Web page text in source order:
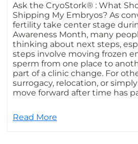
Ask the CryoStork® : What
Shipping My Embryos? As
fertility take center stage
Awareness Month, many
thinking about next steps,
steps involve moving frozen
sperm from one place to
part of a clinic change. For
surrogacy, relocation, or
move forward after time has
Read More